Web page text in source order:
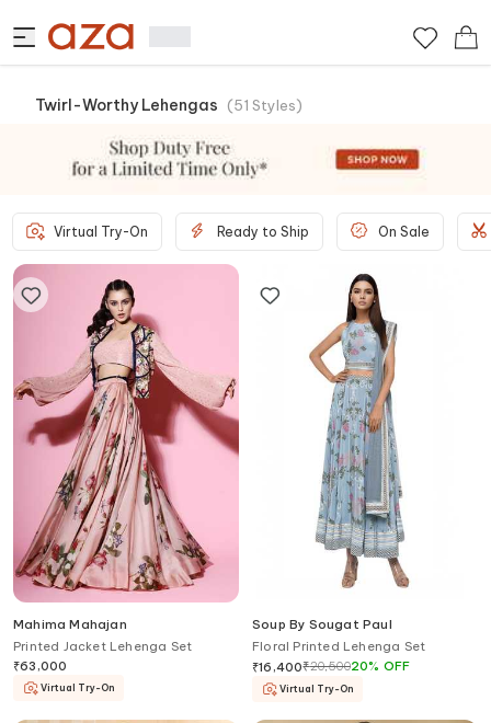
Twirl-Worthy Lehengas (51 Styles)
Virtual Try-On Ready to Ship On Sale
Mahima Mahajan
Printed Jacket Lehenga Set
₹63,000
Virtual Try-On
Soup By Sougat Paul
Floral Printed Lehenga Set
₹16,400₹20,50020% OFF
Virtual Try-On